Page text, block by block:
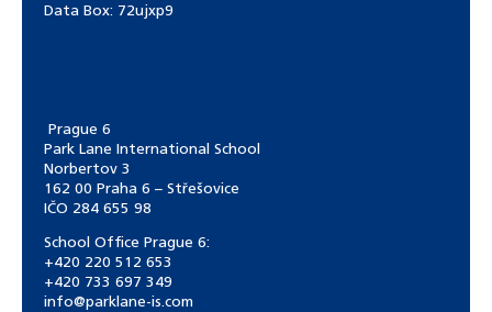
Data Box: 72ujxp9
Prague 6
Park Lane International School
Norbertov 3
162 00 Praha 6 – Střešovice
IČO 284 655 98
School Office Prague 6:
+420 220 512 653
+420 733 697 349
info@parklane-is.com